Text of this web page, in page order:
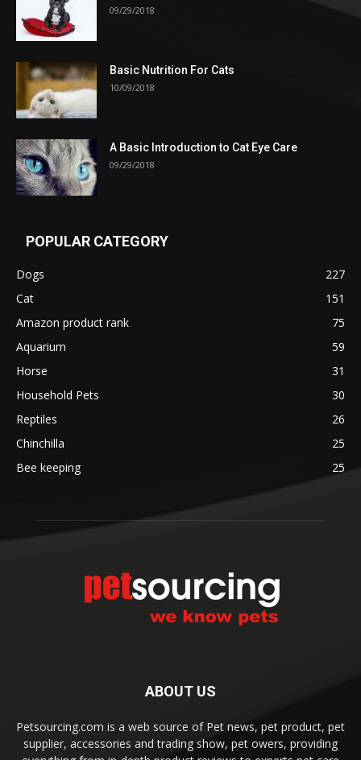
09/29/2018
Basic Nutrition For Cats
10/09/2018
A Basic Introduction to Cat Eye Care
09/29/2018
POPULAR CATEGORY
Dogs
227
Cat
151
Amazon product rank
75
Aquarium
59
Horse
31
Household Pets
30
Reptiles
26
Chinchilla
25
Bee keeping
25
ABOUT US
Petsourcing.com is a web source of Pet news, pet product, pet
supplier, accessories and trading show, pet owers, providing